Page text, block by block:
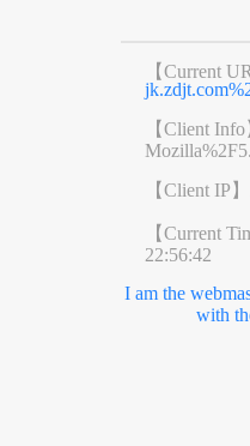
【Current
【Client Info
【Client IP】
【Current
22:56:42
I am the
with